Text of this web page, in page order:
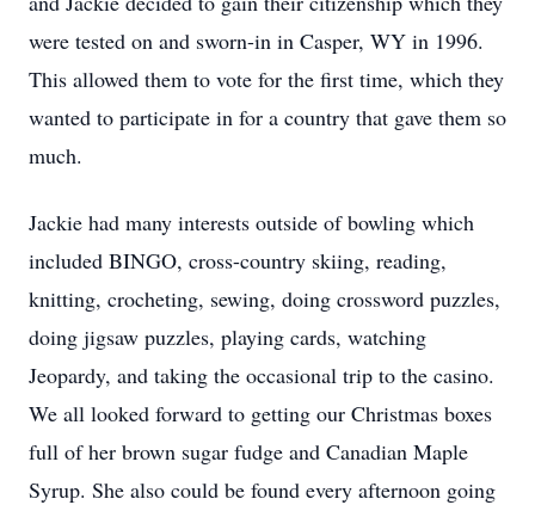
were tested on and sworn-in in Casper, WY in 1996.
This allowed them to vote for the first time, which they
wanted to participate in for a country that gave them so
much.
Jackie had many interests outside of bowling which
included BINGO, cross-country skiing, reading,
knitting, crocheting, sewing, doing crossword puzzles,
doing jigsaw puzzles, playing cards, watching
Jeopardy, and taking the occasional trip to the casino.
We all looked forward to getting our Christmas boxes
full of her brown sugar fudge and Canadian Maple
Syrup. She also could be found every afternoon going